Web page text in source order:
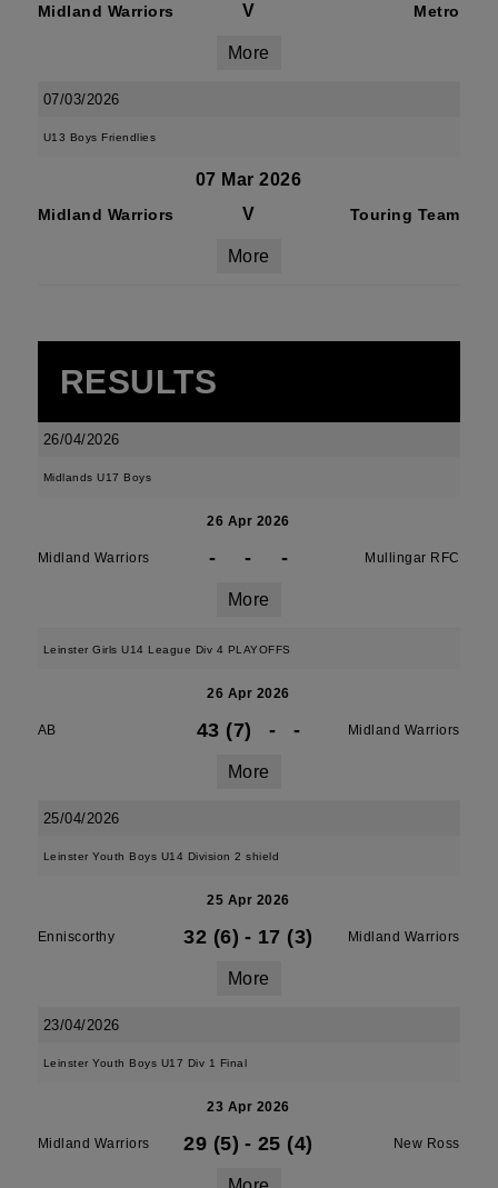
Midland Warriors V Metro
More
07/03/2026
U13 Boys Friendlies
07 Mar 2026
Midland Warriors V Touring Team
More
RESULTS
26/04/2026
Midlands U17 Boys
26 Apr 2026
Midland Warriors - - - Mullingar RFC
More
Leinster Girls U14 League Div 4 PLAYOFFS
26 Apr 2026
AB 43 (7) - - Midland Warriors
More
25/04/2026
Leinster Youth Boys U14 Division 2 shield
25 Apr 2026
Enniscorthy 32 (6) - 17 (3) Midland Warriors
More
23/04/2026
Leinster Youth Boys U17 Div 1 Final
23 Apr 2026
Midland Warriors 29 (5) - 25 (4) New Ross